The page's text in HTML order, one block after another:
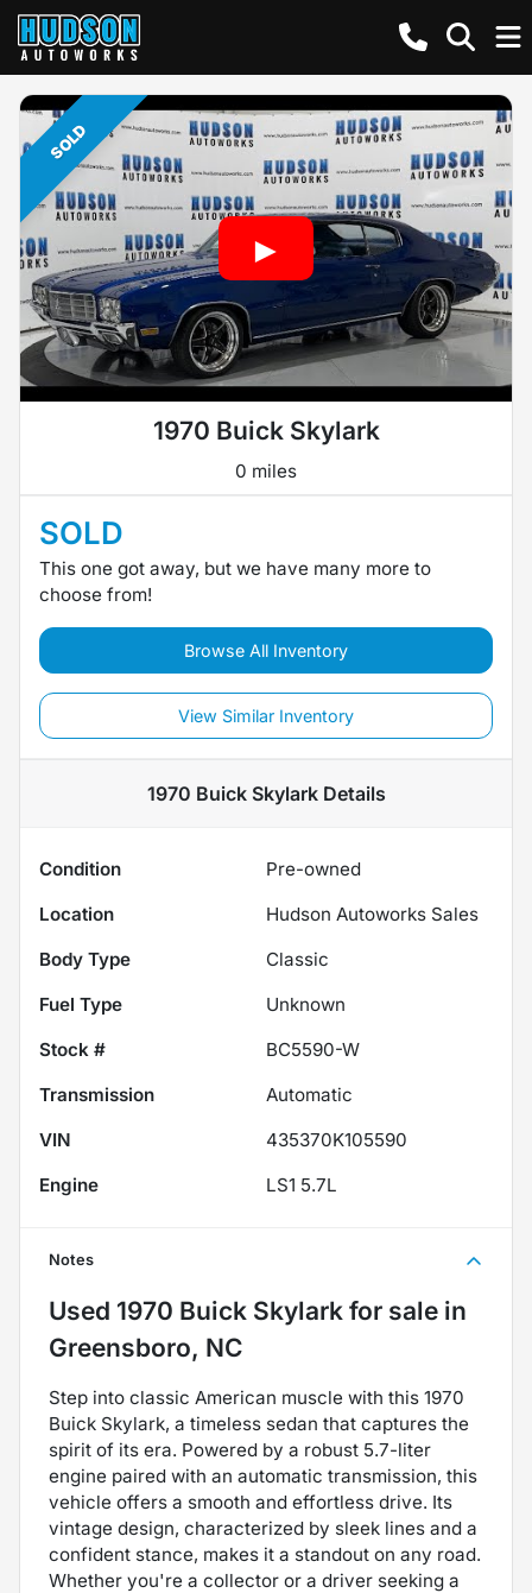
SOLD
1970 Buick Skylark
0 miles
SOLD
This one got away, but we have many more to
choose from!
Browse All Inventory
View Similar Inventory
1970 Buick SkylarkDetails
Condition
Pre-owned
Location
Hudson Autoworks Sales
Body Type
Classic
Fuel Type
Unknown
Stock #
BC5590-W
Transmission
Automatic
VIN
435370K105590
Engine
LS1 5.7L
Notes
Used 1970 Buick Skylark for sale in
Greensboro, NC
Step into classic American muscle with this 1970
Buick Skylark, a timeless sedan that captures the
spirit of its era. Powered by a robust 5.7-liter
engine paired with an automatic transmission, this
vehicle offers a smooth and effortless drive. Its
vintage design, characterized by sleek lines and a
confident stance, makes it a standout on any road.
Whether you're a collector or a driver seeking a